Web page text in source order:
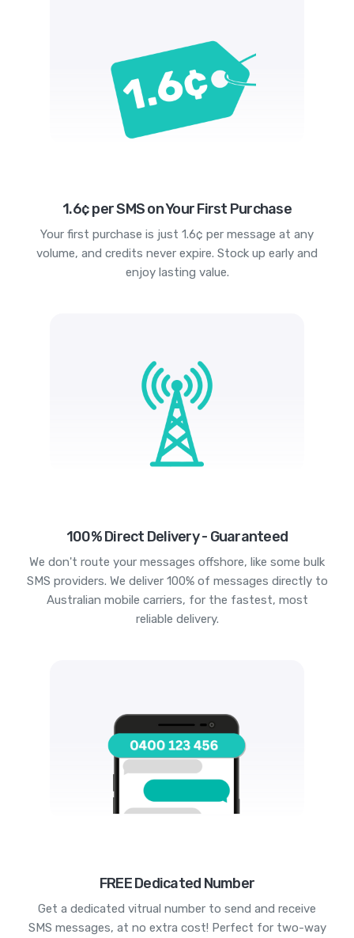
1.6¢ per SMS on Your First Purchase
Your first purchase is just 1.6¢ per message at any
volume, and credits never expire. Stock up early and
enjoy lasting value.
100% Direct Delivery - Guaranteed
We don't route your messages offshore, like some bulk
SMS providers. We deliver 100% of messages directly to
Australian mobile carriers, for the fastest, most
reliable delivery.
FREE Dedicated Number
Get a dedicated vitrual number to send and receive
SMS messages, at no extra cost! Perfect for two-way